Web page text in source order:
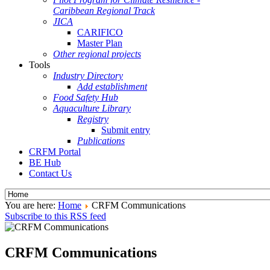
Caribbean Regional Track
JICA
CARIFICO
Master Plan
Other regional projects
Tools
Industry Directory
Add establishment
Food Safety Hub
Aquaculture Library
Registry
Submit entry
Publications
CRFM Portal
BE Hub
Contact Us
You are here: Home
CRFM Communications
Subscribe to this RSS feed
CRFM Communications